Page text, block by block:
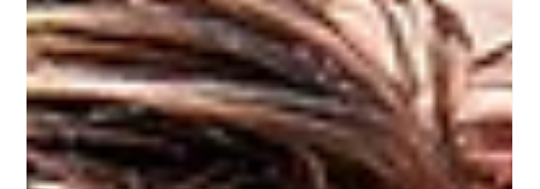
Origin decider loss in Brisbane, but captain
Cameron Munster is certain that the future is
"not all doom and gloom".